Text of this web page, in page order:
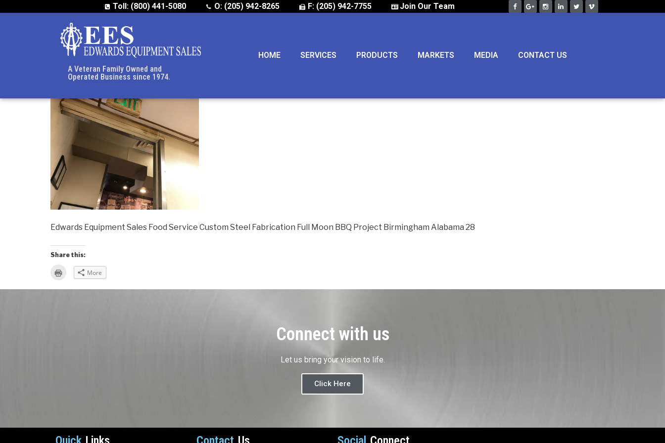
Toll: (800) 441-5080 O: (205) 942-8265 F: (205) 942-7755 Join Our Team
A Veteran Family Owned and
Operated Business since 1974.
HOME SERVICES PRODUCTS MARKETS MEDIA CONTACT US
Edwards Equipment Sales Food Service Custom Steel Fabrication Full Moon BBQ Project Birmingham Alabama 28
Share this:
(Opens
More
Connect with us
Let us bring your vision to life.
Click Here